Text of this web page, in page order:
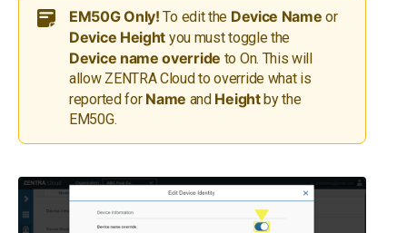
EM50G Only! To edit the Device Name or
Device Height you must toggle the
Device name override to On. This will
allow ZENTRA Cloud to override what is
reported for Name and Heightby the
EM50G.